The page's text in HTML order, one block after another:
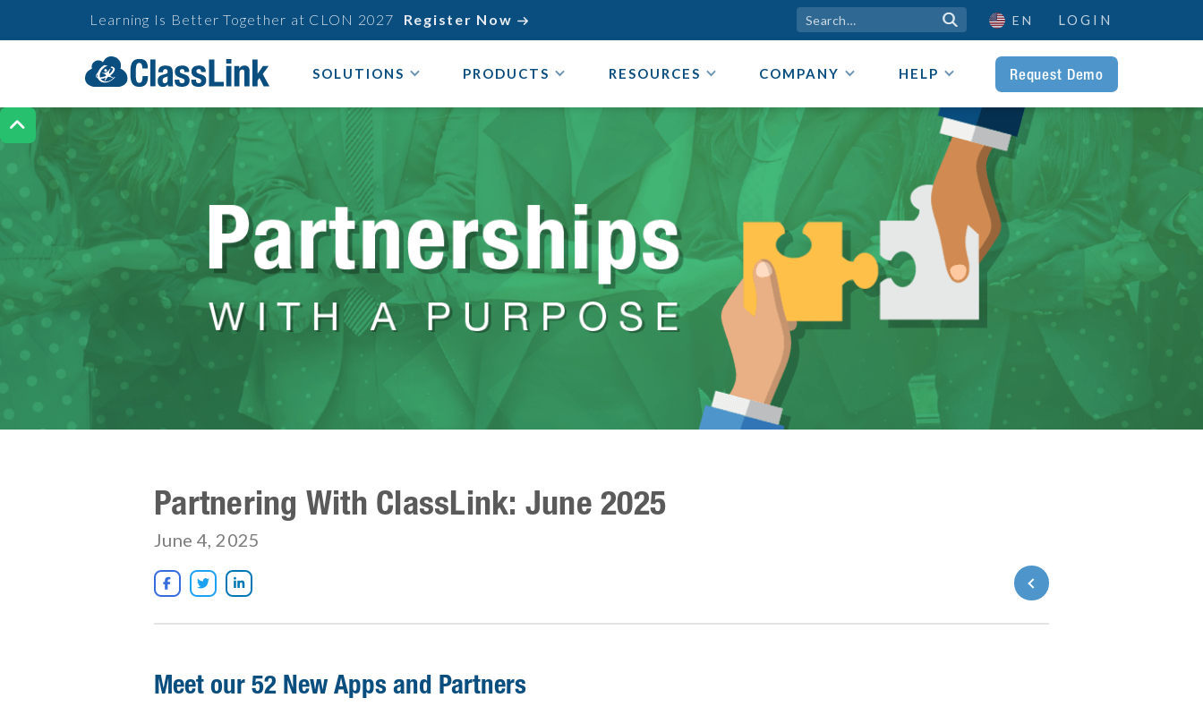

Learning Is Better Together at CLON 2027 Register Now   EN LOGIN
SOLUTIONS PRODUCTS RESOURCES COMPANY HELP Request Demo
Partnering With ClassLink: June 2025
June 4, 2025
  
Meet our 52 New Apps and Partners